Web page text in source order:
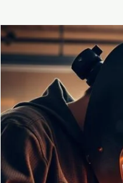
How
Vocational
Skills
Can
Shape
Your
Career
Future